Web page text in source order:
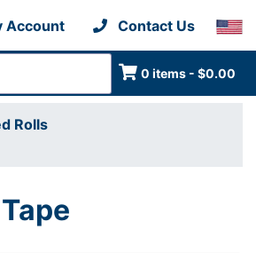
Account Contact Us
0 items - $0.00
Rolls